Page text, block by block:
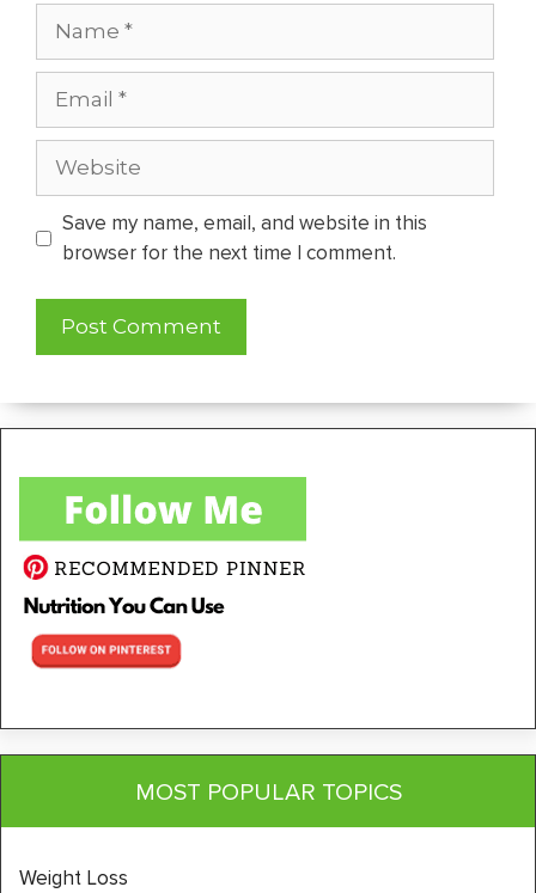
Name
Email
Website
Save my name, email, and website in this
browser for the next time I comment.
MOST POPULAR TOPICS
Weight Loss